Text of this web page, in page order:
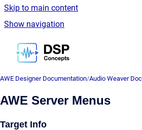
Skip to main content
Show navigation
Go to homepage
AWE Designer Documentation/Audio Weaver
AWE Server Menus
Target Info